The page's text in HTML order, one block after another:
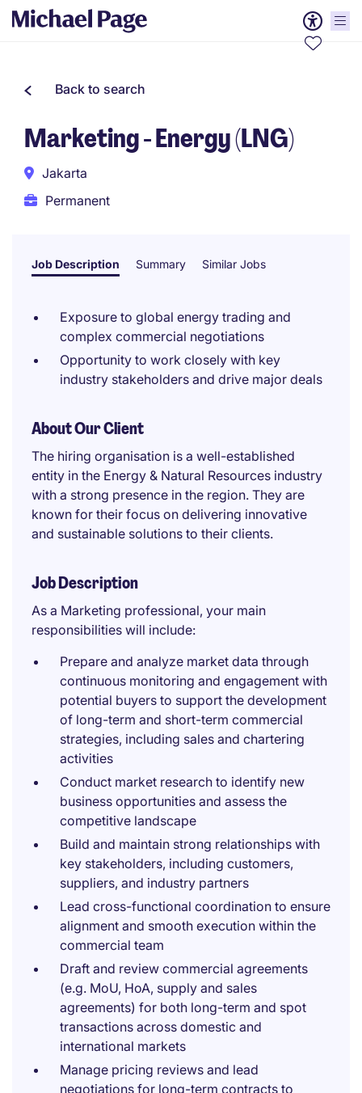
Back to search
Marketing - Energy (LNG)
Jakarta
Permanent
Job Description Summary Similar Jobs
Exposure to global energy trading and
complex commercial negotiations
Opportunity to work closely with key
industry stakeholders and drive major deals
About Our Client
The hiring organisation is a well-established
entity in the Energy & Natural Resources industry
with a strong presence in the region. They are
known for their focus on delivering innovative
and sustainable solutions to their clients.
Job Description
As a Marketing professional, your main
responsibilities will include:
Prepare and analyze market data through
continuous monitoring and engagement with
potential buyers to support the development
of long-term and short-term commercial
strategies, including sales and chartering
activities
Conduct market research to identify new
business opportunities and assess the
competitive landscape
Build and maintain strong relationships with
key stakeholders, including customers,
suppliers, and industry partners
Lead cross-functional coordination to ensure
alignment and smooth execution within the
commercial team
Draft and review commercial agreements
(e.g. MoU, HoA, supply and sales
agreements) for both long-term and spot
transactions across domestic and
international markets
Manage pricing reviews and lead
negotiations for long-term contracts to